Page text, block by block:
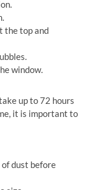
the top and
window.
up to 72 hours
it is important to
dust before